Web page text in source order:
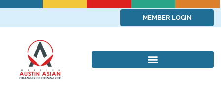
MEMBER LOGIN